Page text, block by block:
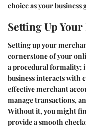
choice as your business
Setting Up
Setting up your
cornerstone of your
a procedural formality;
business interacts with
effective merchant
manage transactions,
Without it, you might
provide a smooth